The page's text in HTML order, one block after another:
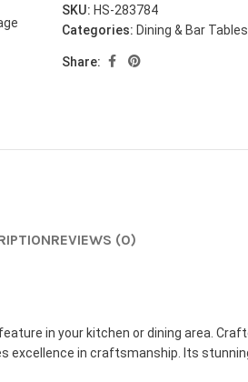
SKU: HS-283784
Categories: Dining & Bar Tables
Share:
REVIEWS (0)
in your kitchen or dining area.
excellence in craftsmanship. Its